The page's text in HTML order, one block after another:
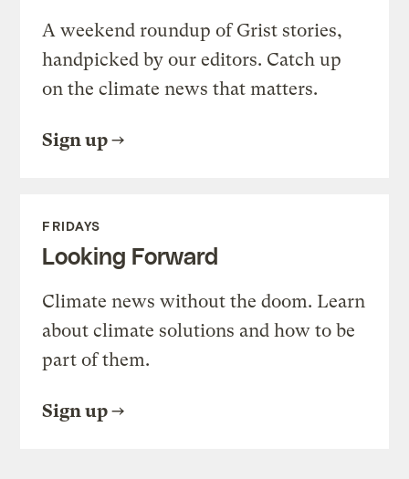
A weekend roundup of Grist stories,
handpicked by our editors. Catch up
on the climate news that matters.
Sign up
FRIDAYS
Looking Forward
Climate news without the doom. Learn
about climate solutions and how to be
part of them.
Sign up